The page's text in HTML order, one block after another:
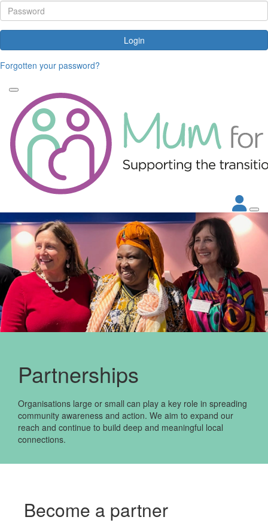
Login
Forgotten your password?
Partnerships
Organisations large or small can play a key role in spreading
community awareness and action. We aim to expand our
reach and continue to build deep and meaningful local
connections.
Become a partner